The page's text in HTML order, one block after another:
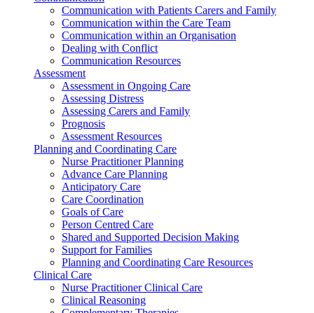
Communication with Patients Carers and Family
Communication within the Care Team
Communication within an Organisation
Dealing with Conflict
Communication Resources
Assessment
Assessment in Ongoing Care
Assessing Distress
Assessing Carers and Family
Prognosis
Assessment Resources
Planning and Coordinating Care
Nurse Practitioner Planning
Advance Care Planning
Anticipatory Care
Care Coordination
Goals of Care
Person Centred Care
Shared and Supported Decision Making
Support for Families
Planning and Coordinating Care Resources
Clinical Care
Nurse Practitioner Clinical Care
Clinical Reasoning